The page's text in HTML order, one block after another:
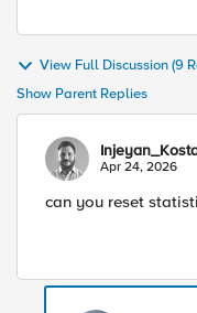
View Full Discussion (9
Show Parent Replies
Apr 24, 2026
can you reset